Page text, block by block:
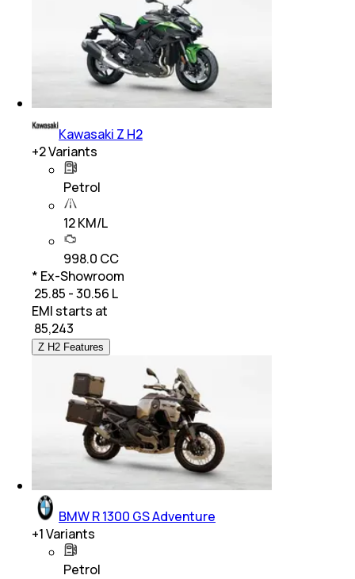
Kawasaki Z H2
+2Variants
Petrol
12 KM/L
998.0 CC
* Ex-Showroom
₹ 25.85 - 30.56 L
EMI starts at
85,243
Z H2 Features
BMW R 1300 GS Adventure
+1Variants
Petrol